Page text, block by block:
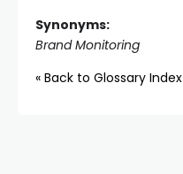
Synonyms:
Brand Monitoring
« Back to Glossary Index